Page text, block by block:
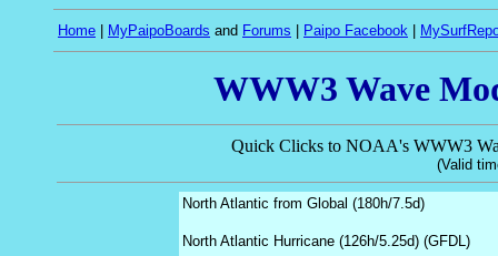
Home MyPaipoBoards and Forums Paipo Facebook
WWW3 Wave
Quick Clicks to NOAA's WWW3
(Valid
North Atlantic from Global (180h/7.5d)
North Atlantic Hurricane (126h/5.25d) (GFDL)